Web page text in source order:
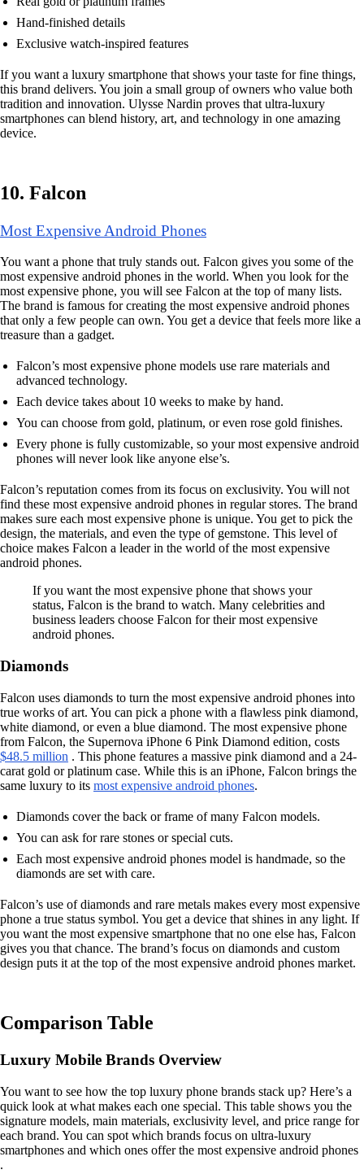
Hand-finished details
Exclusive watch-inspired features
If you want a luxury smartphone that shows your taste for fine things,
this brand delivers. You join a small group of owners who value both
tradition and innovation. Ulysse Nardin proves that ultra-luxury
smartphones can blend history, art, and technology in one amazing
device.
10. Falcon
Most Expensive Android Phones
You want a phone that truly stands out. Falcon gives you some of the
most expensive android phones in the world. When you look for the
most expensive phone, you will see Falcon at the top of many lists.
The brand is famous for creating the most expensive android phones
that only a few people can own. You get a device that feels more like a
treasure than a gadget.
Falcon’s most expensive phone models use rare materials and
advanced technology.
Each device takes about 10 weeks to make by hand.
You can choose from gold, platinum, or even rose gold finishes.
Every phone is fully customizable, so your most expensive android
phones will never look like anyone else’s.
Falcon’s reputation comes from its focus on exclusivity. You will not
find these most expensive android phones in regular stores. The brand
makes sure each most expensive phone is unique. You get to pick the
design, the materials, and even the type of gemstone. This level of
choice makes Falcon a leader in the world of the most expensive
android phones.
If you want the most expensive phone that shows your
status, Falcon is the brand to watch. Many celebrities and
business leaders choose Falcon for their most expensive
android phones.
Diamonds
Falcon uses diamonds to turn the most expensive android phones into
true works of art. You can pick a phone with a flawless pink diamond,
white diamond, or even a blue diamond. The most expensive phone
from Falcon, the Supernova iPhone 6 Pink Diamond edition, costs
$48.5 million . This phone features a massive pink diamond and a 24-
carat gold or platinum case. While this is an iPhone, Falcon brings the
same luxury to its most expensive android phones.
Diamonds cover the back or frame of many Falcon models.
You can ask for rare stones or special cuts.
Each most expensive android phones model is handmade, so the
diamonds are set with care.
Falcon’s use of diamonds and rare metals makes every most expensive
phone a true status symbol. You get a device that shines in any light. If
you want the most expensive smartphone that no one else has, Falcon
gives you that chance. The brand’s focus on diamonds and custom
design puts it at the top of the most expensive android phones market.
Comparison Table
Luxury Mobile Brands Overview
You want to see how the top luxury phone brands stack up? Here’s a
quick look at what makes each one special. This table shows you the
signature models, main materials, exclusivity level, and price range for
each brand. You can spot which brands focus on ultra-luxury
smartphones and which ones offer the most expensive android phones
.